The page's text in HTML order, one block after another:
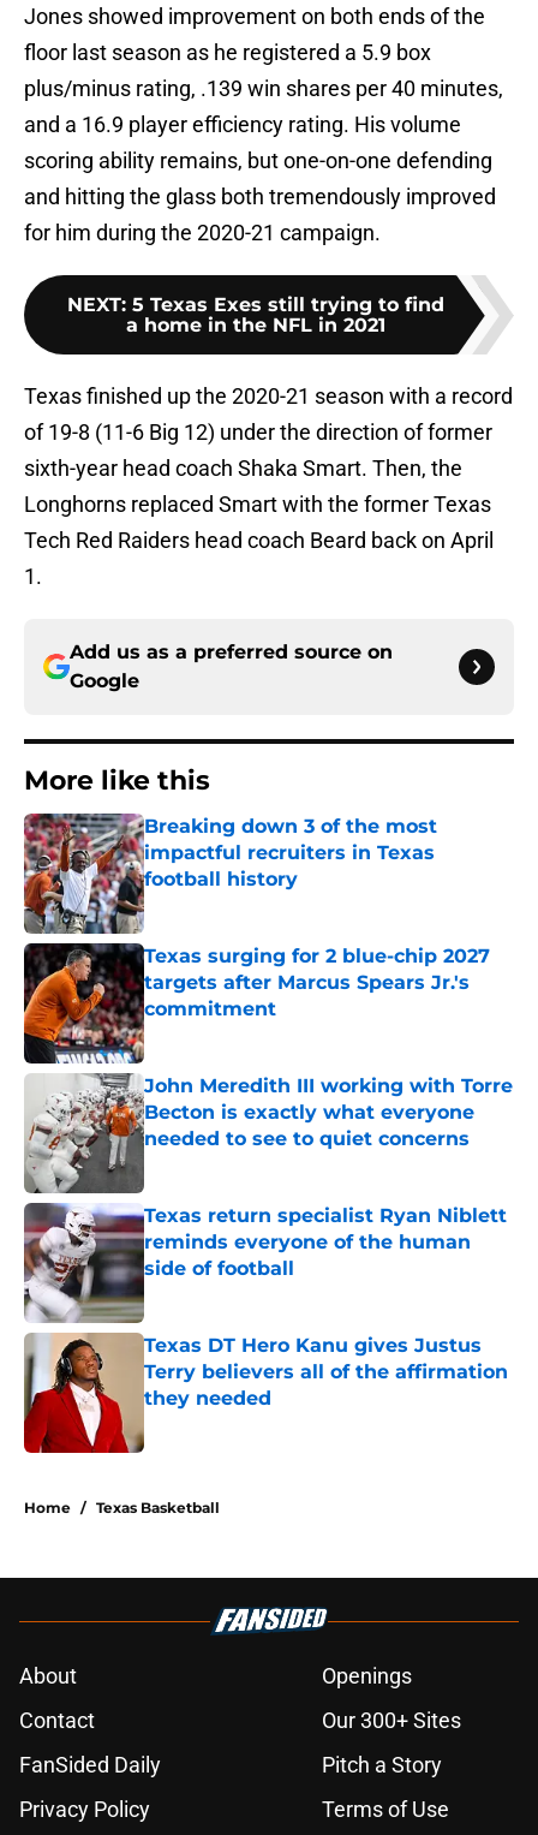
Jones showed improvement on both ends of the
floor last season as he registered a 5.9 box
plus/minus rating, .139 win shares per 40 minutes,
and a 16.9 player efficiency rating. His volume
scoring ability remains, but one-on-one defending
and hitting the glass both tremendously improved
for him during the 2020-21 campaign.
NEXT: 5 Texas Exes still trying to find
a home in the NFL in 2021
Texas finished up the 2020-21 season with a record
of 19-8 (11-6 Big 12) under the direction of former
sixth-year head coach Shaka Smart. Then, the
Longhorns replaced Smart with the former Texas
Tech Red Raiders head coach Beard back on April
1.
Add us as a preferred source on
Google
More like this
Breaking down 3 of the most
impactful recruiters in Texas
football history
Published by on Invalid Date
Texas surging for 2 blue-chip 2027
targets after Marcus Spears Jr.'s
commitment
Published by on Invalid Date
John Meredith III working with Torre
Becton is exactly what everyone
needed to see to quiet concerns
Texas return specialist Ryan Niblett
reminds everyone of the human
side of football
Published by on Invalid Date
Texas DT Hero Kanu gives Justus
Terry believers all of the affirmation
they needed
Home / Texas Basketball
About
Openings
Contact
Our 300+ Sites
FanSided Daily
Pitch a Story
Privacy Policy
Terms of Use